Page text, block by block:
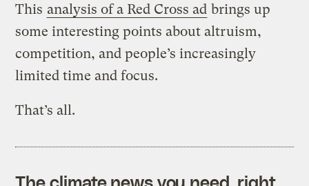
This analysis of a Red Cross ad brings up
some interesting points about altruism,
competition, and people’s increasingly
limited time and focus.
That’s all.
The climate news you need, right